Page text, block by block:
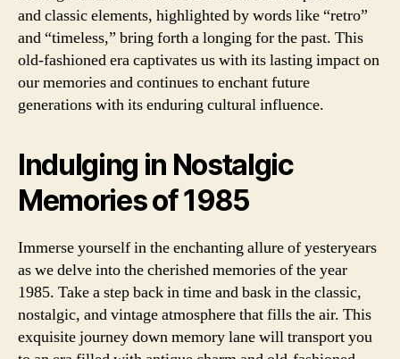
and classic elements, highlighted by words like “retro”
and “timeless,” bring forth a longing for the past. This
old-fashioned era captivates us with its lasting impact on
our memories and continues to enchant future
generations with its enduring cultural influence.
Indulging in Nostalgic
Memories of 1985
Immerse yourself in the enchanting allure of yesteryears
as we delve into the cherished memories of the year
1985. Take a step back in time and bask in the classic,
nostalgic, and vintage atmosphere that fills the air. This
exquisite journey down memory lane will transport you